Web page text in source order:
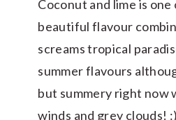
Coconut and lime is
beautiful flavour
screams tropical
summer flavours
but summery right now
winds and grey clouds! :)